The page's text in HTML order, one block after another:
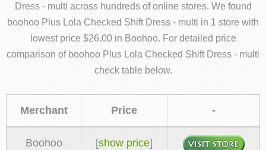
Dress - multi across hundreds of online stores. We found
boohoo Plus Lola Checked Shift Dress - multi in 1 store with
lowest price $26.00 in Boohoo. For detailed price
comparison of boohoo Plus Lola Checked Shift Dress - multi
check table below.
Merchant Price -
Boohoo [show price]